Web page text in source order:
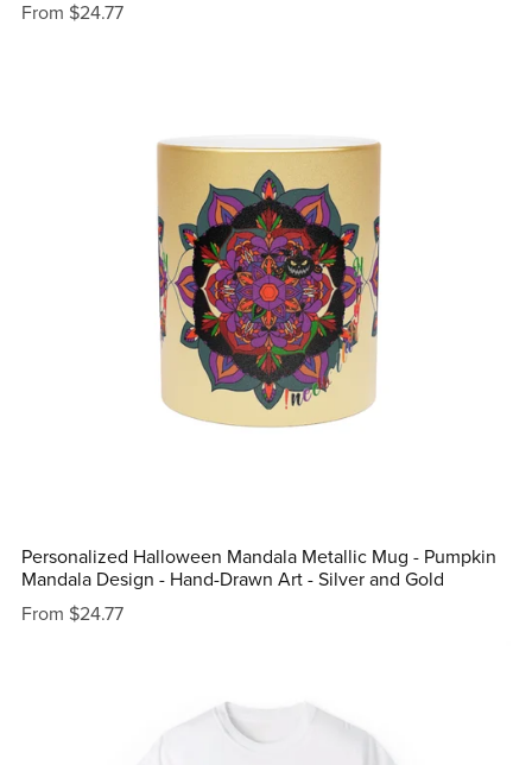
From $24.77
Personalized Halloween Mandala Metallic Mug - Pumpkin
Mandala Design - Hand-Drawn Art - Silver and Gold
From $24.77